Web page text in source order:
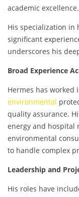
academic excellence.
His specialization in
significant
underscores his
Broad Experience
Hermes has
environmental
quality assurance.
energy and hospital
environmental
to handle complex
Leadership and
His roles have